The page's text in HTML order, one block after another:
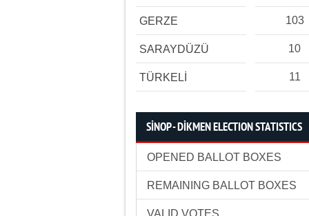
GERZE 103
SARAYDÜZÜ 10
TÜRKELİ 11
SİNOP - DİKMEN ELECTION STATISTICS
OPENED BALLOT BOXES
REMAINING BALLOT BOXES
VALID VOTES